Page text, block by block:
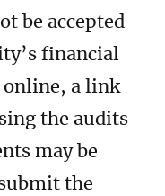
be accepted
financial
online, a link
the audits
may be
the